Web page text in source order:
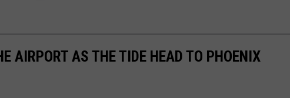
AIRPORT AS THE TIDE HEAD TO PHOENIX